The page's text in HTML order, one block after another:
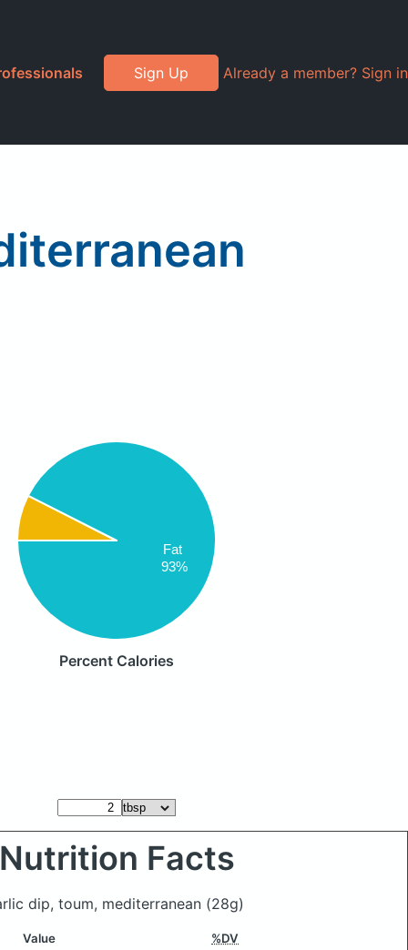
Sign Up Already a member? Sign in
Fat
93%
Percent Calories
Nutrition Facts
dip, toum, mediterranean (28g)
Value %DV